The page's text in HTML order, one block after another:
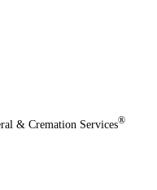
& Cremation Services®